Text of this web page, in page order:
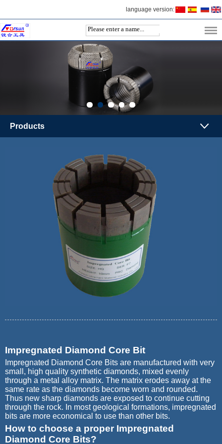
language version:
Products
Impregnated Diamond Core Bit
Impregnated Diamond Core Bits are manufactured with very
small, high quality synthetic diamonds, mixed evenly
through a metal alloy matrix. The matrix erodes away at the
same rate as the diamonds become worn and rounded.
Thus new sharp diamonds are exposed to continue cutting
through the rock. In most geological formations, impregnated
bits are more economical to use than other bits.
How to choose a proper Impregnated
Diamond Core Bits?